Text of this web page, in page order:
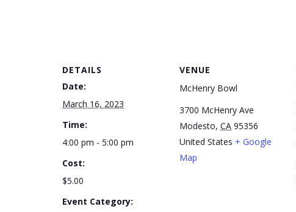
DETAILS
Date:
March 16, 2023
Time:
4:00 pm - 5:00 pm
Cost:
$5.00
Event Category:
VENUE
McHenry Bowl
3700 McHenry Ave
Modesto, CA 95356
United States + Google
Map